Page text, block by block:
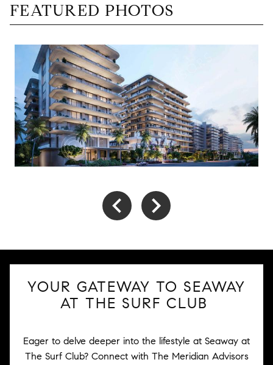
FEATURED PHOTOS
YOUR GATEWAY TO SEAWAY
AT THE SURF CLUB
Eager to delve deeper into the lifestyle at Seaway at
The Surf Club? Connect with The Meridian Advisors